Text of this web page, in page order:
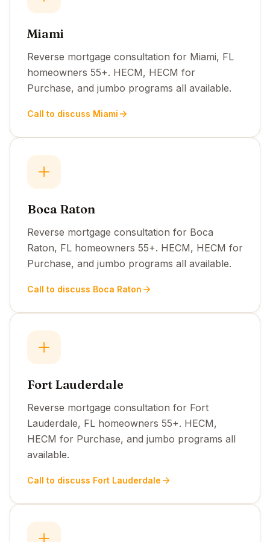
Miami
Reverse mortgage consultation for Miami, FL
homeowners 55+. HECM, HECM for
Purchase, and jumbo programs all available.
Call to discuss Miami
Boca Raton
Reverse mortgage consultation for Boca
Raton, FL homeowners 55+. HECM, HECM for
Purchase, and jumbo programs all available.
Call to discuss Boca Raton
Fort Lauderdale
Reverse mortgage consultation for Fort
Lauderdale, FL homeowners 55+. HECM,
HECM for Purchase, and jumbo programs all
available.
Call to discuss Fort Lauderdale